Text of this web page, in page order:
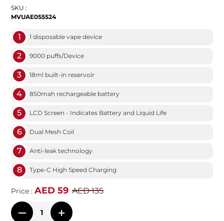
SKU :
MVUAE055524
1 1 disposable vape device
2 9000 puffs/Device
3 18ml built-in reservoir
4 850mah rechargeable battery
5 LCD Screen - Indicates Battery and Liquid Life
6 Dual Mesh Coil
7 Anti-leak technology
8 Type-C High Speed Charging
Price :AED 59 AED 135